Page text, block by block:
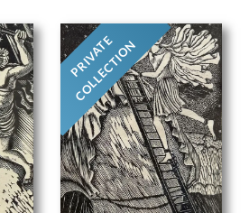
PRIVATE
COLLECTION